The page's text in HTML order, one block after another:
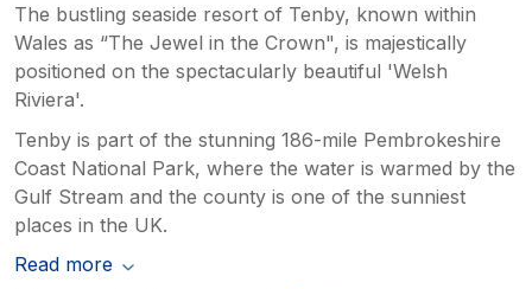
The bustling seaside resort of Tenby, known within
Wales as “The Jewel in the Crown", is majestically
positioned on the spectacularly beautiful 'Welsh
Riviera'.
Tenby is part of the stunning 186-mile Pembrokeshire
Coast National Park, where the water is warmed by the
Gulf Stream and the county is one of the sunniest
places in the UK.
Read more